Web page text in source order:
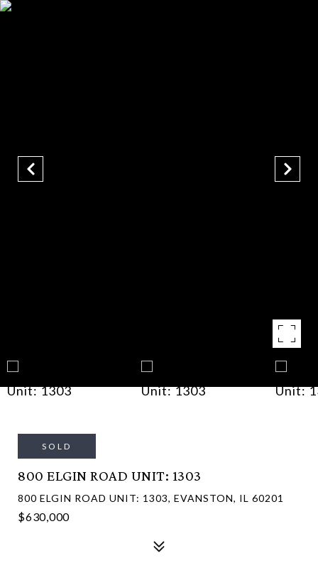
SOLD
800 ELGIN ROAD UNIT: 1303
800 ELGIN ROAD UNIT: 1303, EVANSTON, IL 60201
$630,000